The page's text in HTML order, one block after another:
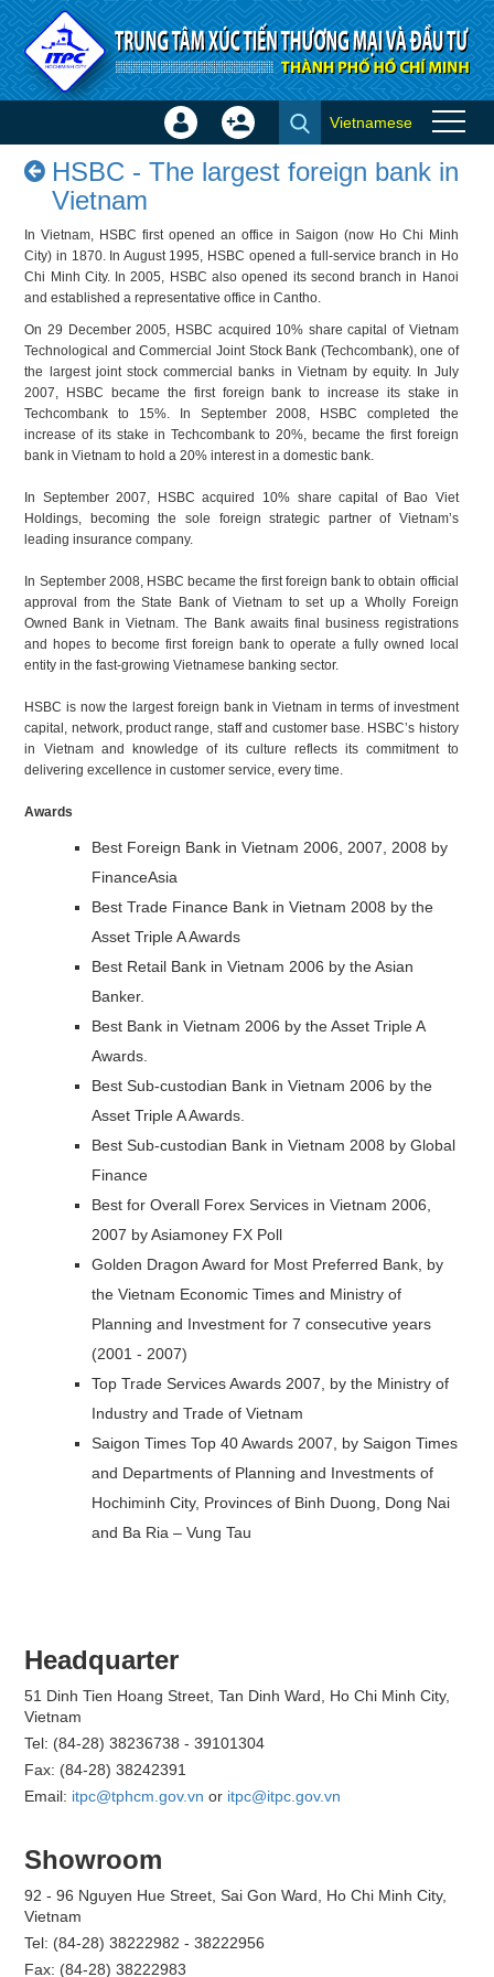
Skip to Content
HSBC - The largest foreign
bank in Vietnam - Success
stories
Sign
Create
Vietnamese
×
HSBC - The largest foreign bank in
Vietnam
In Vietnam, HSBC first opened an office in Saigon (now Ho Chi Minh
City) in 1870. In August 1995, HSBC opened a full-service branch in Ho
Chi Minh City. In 2005, HSBC also opened its second branch in Hanoi
and established a representative office in Cantho.
On 29 December 2005, HSBC acquired 10% share capital of Vietnam
Technological and Commercial Joint Stock Bank (Techcombank), one of
the largest joint stock commercial banks in Vietnam by equity. In July
2007, HSBC became the first foreign bank to increase its stake in
Techcombank to 15%. In September 2008, HSBC completed the
increase of its stake in Techcombank to 20%, became the first foreign
bank in Vietnam to hold a 20% interest in a domestic bank.
In September 2007, HSBC acquired 10% share capital of Bao Viet
Holdings, becoming the sole foreign strategic partner of Vietnam’s
leading insurance company.
In September 2008, HSBC became the first foreign bank to obtain official
approval from the State Bank of Vietnam to set up a Wholly Foreign
Owned Bank in Vietnam. The Bank awaits final business registrations
and hopes to become first foreign bank to operate a fully owned local
entity in the fast-growing Vietnamese banking sector.
HSBC is now the largest foreign bank in Vietnam in terms of investment
capital, network, product range, staff and customer base. HSBC’s history
in Vietnam and knowledge of its culture reflects its commitment to
delivering excellence in customer service, every time.
Awards
Best Foreign Bank in Vietnam 2006, 2007, 2008 by
FinanceAsia
Best Trade Finance Bank in Vietnam 2008 by the
Asset Triple A Awards
Best Retail Bank in Vietnam 2006 by the Asian
Banker.
Best Bank in Vietnam 2006 by the Asset Triple A
Awards.
Best Sub-custodian Bank in Vietnam 2006 by the
Asset Triple A Awards.
Best Sub-custodian Bank in Vietnam 2008 by Global
Finance
Best for Overall Forex Services in Vietnam 2006,
2007 by Asiamoney FX Poll
Golden Dragon Award for Most Preferred Bank, by
the Vietnam Economic Times and Ministry of
Planning and Investment for 7 consecutive years
(2001 - 2007)
Top Trade Services Awards 2007, by the Ministry of
Industry and Trade of Vietnam
Saigon Times Top 40 Awards 2007, by Saigon Times
and Departments of Planning and Investments of
Hochiminh City, Provinces of Binh Duong, Dong Nai
and Ba Ria – Vung Tau
Headquarter
51 Dinh Tien Hoang Street, Tan Dinh Ward, Ho Chi Minh City,
Vietnam
Tel: (84-28) 38236738 - 39101304
Fax: (84-28) 38242391
Email: itpc@tphcm.gov.vn or itpc@itpc.gov.vn
Showroom
92 - 96 Nguyen Hue Street, Sai Gon Ward, Ho Chi Minh City,
Vietnam
Tel: (84-28) 38222982 - 38222956
Fax: (84-28) 38222983